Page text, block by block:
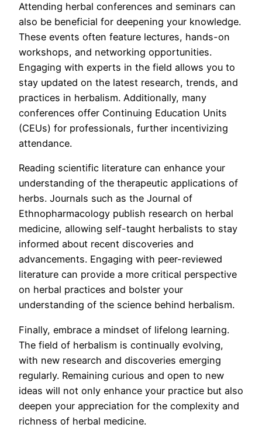
Attending herbal conferences and seminars can
also be beneficial for deepening your knowledge.
These events often feature lectures, hands-on
workshops, and networking opportunities.
Engaging with experts in the field allows you to
stay updated on the latest research, trends, and
practices in herbalism. Additionally, many
conferences offer Continuing Education Units
(CEUs) for professionals, further incentivizing
attendance.
Reading scientific literature can enhance your
understanding of the therapeutic applications of
herbs. Journals such as the Journal of
Ethnopharmacology publish research on herbal
medicine, allowing self-taught herbalists to stay
informed about recent discoveries and
advancements. Engaging with peer-reviewed
literature can provide a more critical perspective
on herbal practices and bolster your
understanding of the science behind herbalism.
Finally, embrace a mindset of lifelong learning.
The field of herbalism is continually evolving,
with new research and discoveries emerging
regularly. Remaining curious and open to new
ideas will not only enhance your practice but also
deepen your appreciation for the complexity and
richness of herbal medicine.